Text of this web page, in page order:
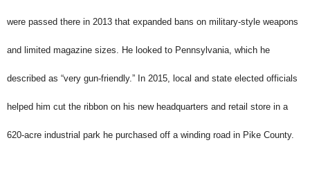
were passed there in 2013 that expanded bans on military-style weapons
and limited magazine sizes. He looked to Pennsylvania, which he
described as “very gun-friendly.” In 2015, local and state elected officials
helped him cut the ribbon on his new headquarters and retail store in a
620-acre industrial park he purchased off a winding road in Pike County.